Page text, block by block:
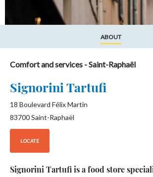
ABOUT
Comfort and services - Saint-Raphaël
Signorini Tartufi
18 Boulevard Félix Martin
83700Saint-Raphaël
LOCATE
Signorini Tartufi is a food store